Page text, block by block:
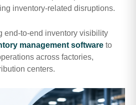
inventory-related disruptions.
end-to-end inventory visibility
management software to
across factories,
centers.